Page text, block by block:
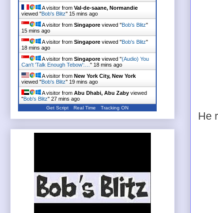
He
A visitor from Val-de-saane, Normandie
viewed "Bob's Blitz" 15 mins ago
A visitor from Singapore viewed "Bob's Blitz"
15 mins ago
A visitor from Singapore viewed "Bob's Blitz"
18 mins ago
A visitor from Singapore viewed "(Audio) You
Can't 'Talk Enough Tebow':… " 18 mins ago
A visitor from New York City, New York
viewed "Bob's Blitz" 19 mins ago
A visitor from Abu Dhabi, Abu Zaby viewed
"Bob's Blitz" 27 mins ago
Get Script Real Time Tracking ON